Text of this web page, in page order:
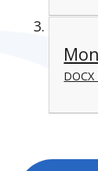
DOCX